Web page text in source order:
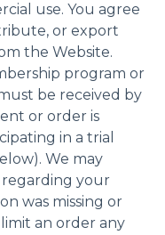
use. You agree
or export
the Website.
program or
be received by
or order is
in a trial
We may
your
was missing or
an order any